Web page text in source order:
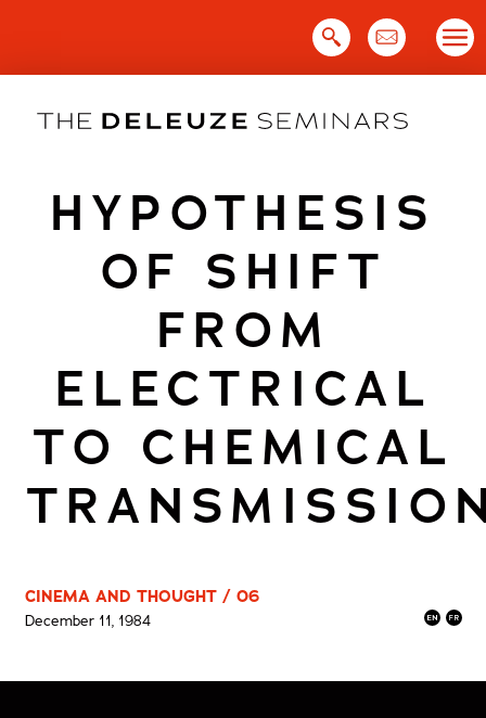
HYPOTHESIS
OF SHIFT
FROM
ELECTRICAL
TO CHEMICAL
CINEMA AND THOUGHT / 06
December 11, 1984